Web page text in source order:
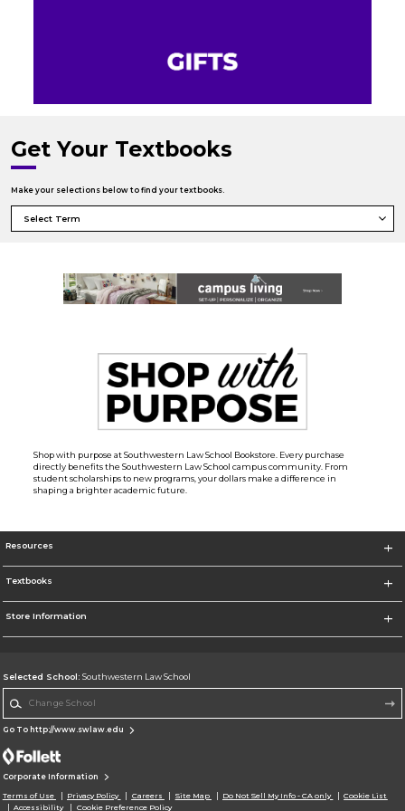
Get Your Textbooks
Make your selections below to find your textbooks.
Shop with purpose at Southwestern Law School Bookstore. Every purchase
directly benefits the Southwestern Law School campus community. From
student scholarships to new programs, your dollars make a difference in
shaping a brighter academic future.
Resources
Textbooks
Store Information
Selected School: Southwestern Law School
Go To http://www.swlaw.edu
Corporate Information
Terms of Use Privacy Policy Careers Site Map Do Not Sell My Info - CA only
Cookie List
Accessibility
Cookie Preference Policy